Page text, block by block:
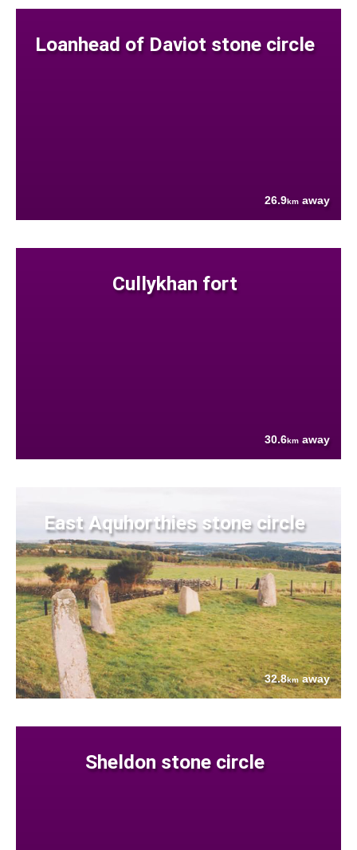
Loanhead of Daviot stone circle
26.9km away
Cullykhan fort
30.6km away
East Aquhorthies stone circle
32.8kmaway
Sheldon stone circle